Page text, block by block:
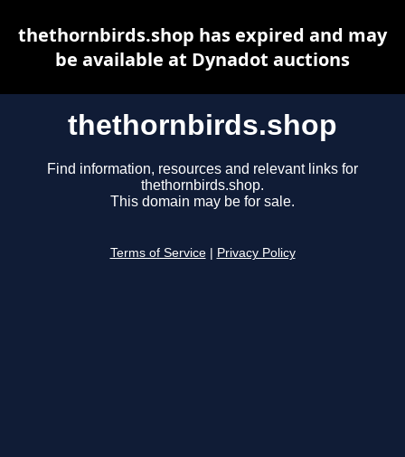
thethornbirds.shop
Find information, resources and relevant links for
thethornbirds.shop.
This domain may be for sale.
Terms of Service Privacy Policy
thethornbirds.shop has expired and may
be available at Dynadot auctions